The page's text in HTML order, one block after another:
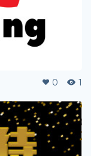
0 1